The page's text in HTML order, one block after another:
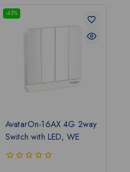
-43%
AvatarOn-16AX 4G 2way
Switch with LED, WE